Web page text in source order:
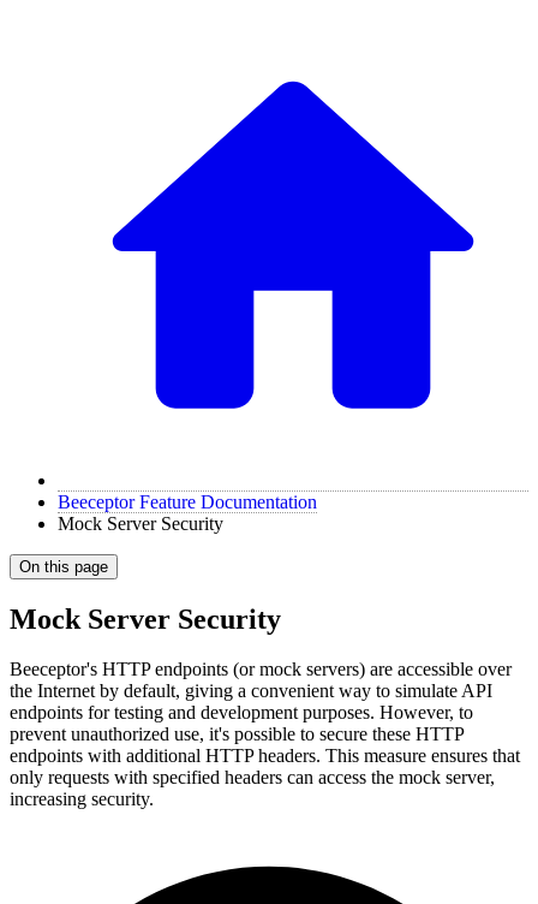
Beeceptor Feature Documentation
Mock Server Security
On this page
Mock Server Security
Beeceptor's HTTP endpoints (or mock servers) are accessible over
the Internet by default, giving a convenient way to simulate API
endpoints for testing and development purposes. However, to
prevent unauthorized use, it's possible to secure these HTTP
endpoints with additional HTTP headers. This measure ensures that
only requests with specified headers can access the mock server,
increasing security.